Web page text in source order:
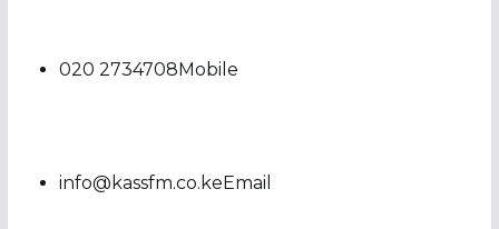
020 2734708Mobile
info@kassfm.co.keEmail